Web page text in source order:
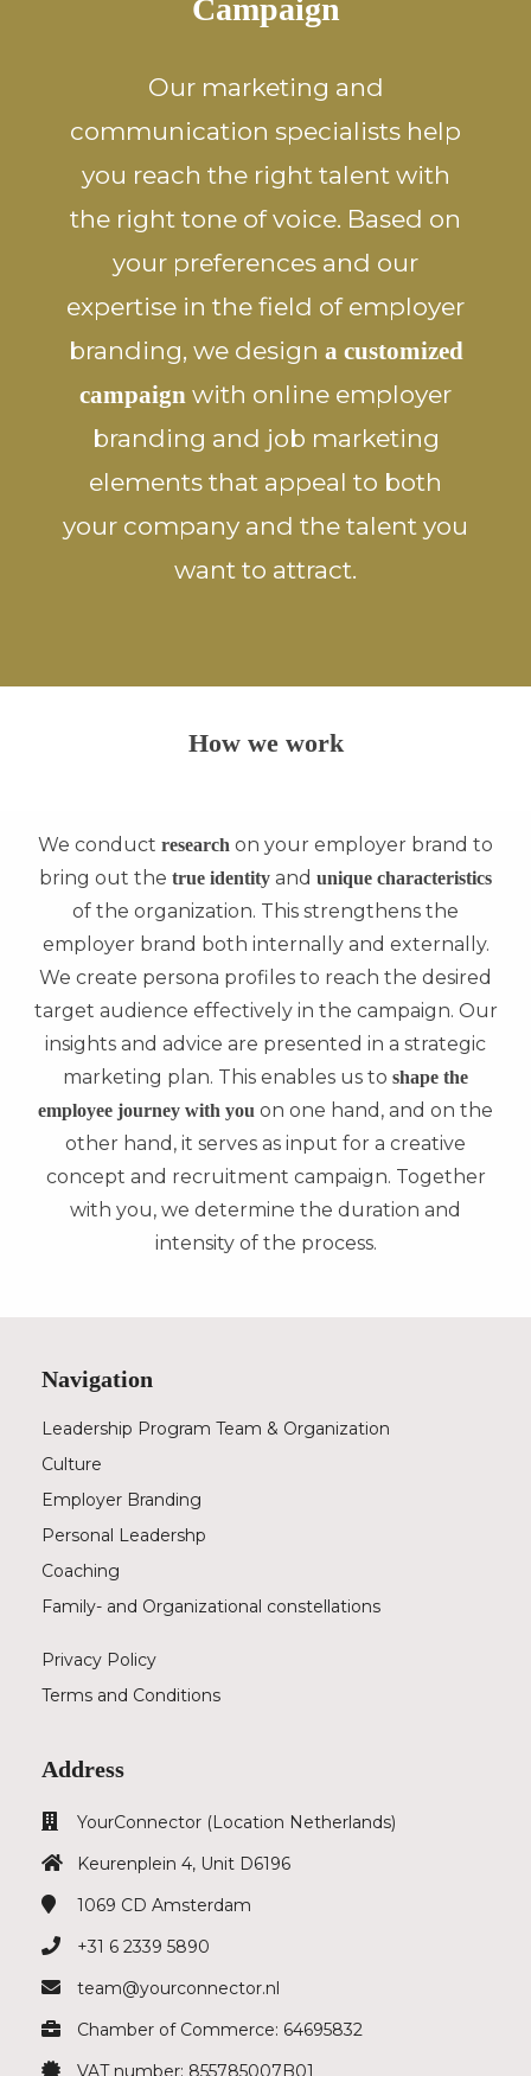
Campaign
Our marketing and
communication specialists help
you reach the right talent with
the right tone of voice. Based on
your preferences and our
expertise in the field of employer
branding, we design a customized
campaign with online employer
branding and job marketing
elements that appeal to both
your company and the talent you
want to attract.
How we work
We conduct research on your employer brand to
bring out the true identity and unique characteristics
of the organization. This strengthens the
employer brand both internally and externally.
We create persona profiles to reach the desired
target audience effectively in the campaign. Our
insights and advice are presented in a strategic
marketing plan. This enables us to shape the
employee journey with you on one hand, and on the
other hand, it serves as input for a creative
concept and recruitment campaign. Together
with you, we determine the duration and
intensity of the process.
Navigation
Leadership Program Team & Organization
Culture
Employer Branding
Personal Leadershp
Coaching
Family- and Organizational constellations
Privacy Policy
Terms and Conditions
Address
YourConnector (Location Netherlands)
Keurenplein 4, Unit D6196
1069 CD Amsterdam
+31 6 2339 5890
team@yourconnector.nl
Chamber of Commerce: 64695832
VAT number: 855785007B01